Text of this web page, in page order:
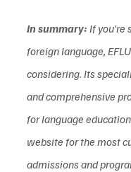
In summary: If you're
foreign language,
considering. Its
and comprehensive
for language
website for the most
admissions and